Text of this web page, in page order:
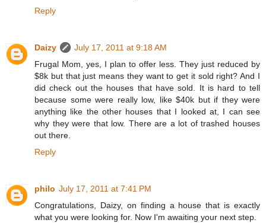
Reply
Daizy
July 17, 2011 at 9:18 AM
Frugal Mom, yes, I plan to offer less. They just reduced by
$8k but that just means they want to get it sold right? And I
did check out the houses that have sold. It is hard to tell
because some were really low, like $40k but if they were
anything like the other houses that I looked at, I can see
why they were that low. There are a lot of trashed houses
out there.
Reply
philo July 17, 2011 at 7:41 PM
Congratulations, Daizy, on finding a house that is exactly
what you were looking for. Now I'm awaiting your next step.